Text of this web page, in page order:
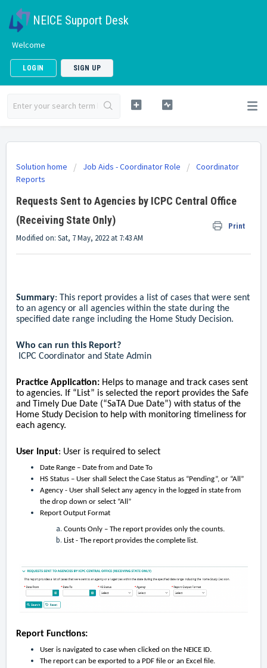
NEICE Support Desk
Welcome
LOGIN SIGN UP
Solution home Job Aids - Coordinator Role
Coordinator
Reports
Requests Sent to Agencies by ICPC Central Office
(Receiving State Only)
Print
Modified on: Sat, 7 May, 2022 at 7:43 AM
Summary: This report provides a list of cases that were sent
to an agency or all agencies within the state during the
specified date range including the Home Study Decision.
Who can run this Report?
ICPC Coordinator and State Admin
Practice Application: Helps to manage and track cases sent
to agencies. If “List” is selected the report provides the Safe
and Timely Due Date (“SaTA Due Date”) with status of the
Home Study Decision to help with monitoring timeliness for
each agency.
User Input: User is required to select
Date Range – Date from and Date To
HS Status – User shall Select the Case Status as “Pending”, or “All”
Agency - User shall Select any agency in the logged in state from
the drop down or select “All”
Report Output Format
Counts Only – The report provides only the counts.
List - The report provides the complete list.
Report Functions:
User is navigated to case when clicked on the NEICE ID.
The report can be exported to a PDF file or an Excel file.